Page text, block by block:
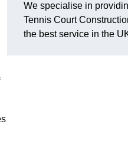
We specialise in
Tennis Court
the best service in the